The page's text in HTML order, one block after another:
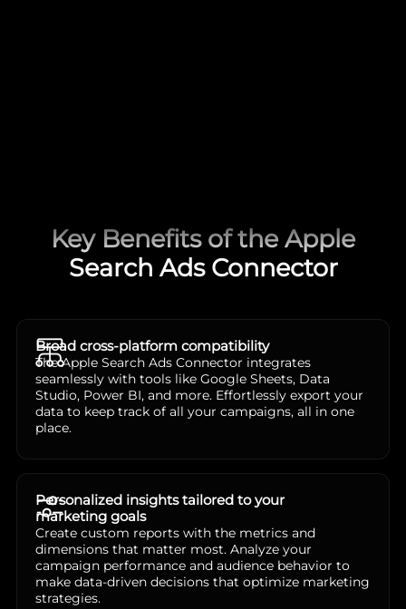
Key Benefits of the Apple
Search Ads Connector
Broad cross-platform compatibility
The Apple Search Ads Connector integrates
seamlessly with tools like Google Sheets, Data
Studio, Power BI, and more. Effortlessly export your
data to keep track of all your campaigns, all in one
place.
Personalized insights tailored to your
marketing goals
Create custom reports with the metrics and
dimensions that matter most. Analyze your
campaign performance and audience behavior to
make data-driven decisions that optimize marketing
strategies.